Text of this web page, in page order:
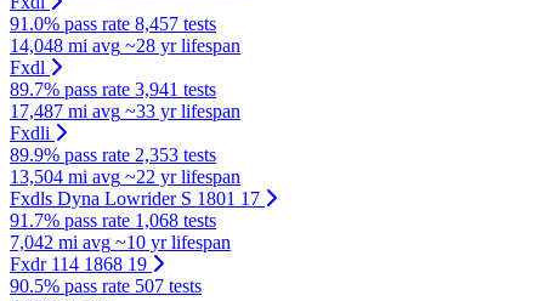
91.0% pass rate 8,457 tests
14,048 mi avg ~28 yr lifespan
Fxdl
89.7% pass rate 3,941 tests
17,487 mi avg ~33 yr lifespan
Fxdli
89.9% pass rate 2,353 tests
13,504 mi avg ~22 yr lifespan
Fxdls Dyna Lowrider S 1801 17
91.7% pass rate 1,068 tests
7,042 mi avg ~10 yr lifespan
Fxdr 114 1868 19
90.5% pass rate 507 tests